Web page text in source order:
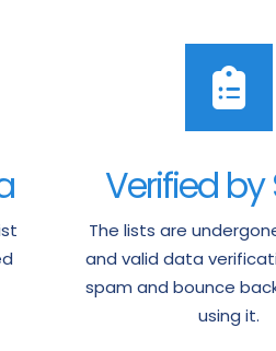
Verified by
The lists are
and valid data
spam and bounce
using it.